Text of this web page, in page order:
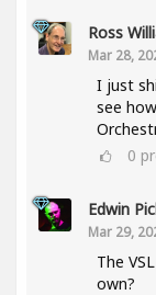
Ross
Mar 28,
I just
see
0
Edwin
Mar 29,
The
own?